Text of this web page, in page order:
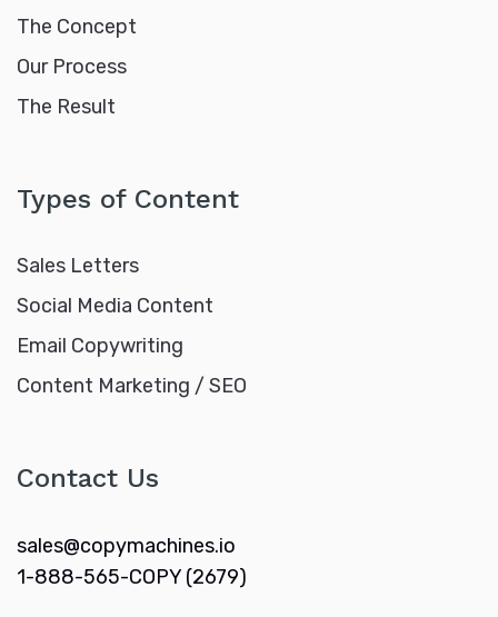
The Concept
Our Process
The Result
Types of Content
Sales Letters
Social Media Content
Email Copywriting
Content Marketing / SEO
Contact Us
sales@copymachines.io
1-888-565-COPY (2679)